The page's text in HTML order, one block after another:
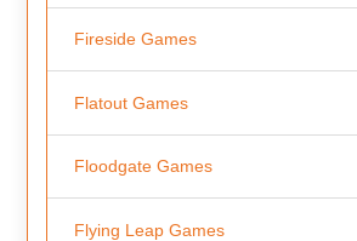
Fireside Games
Flatout Games
Floodgate Games
Flying Leap Games